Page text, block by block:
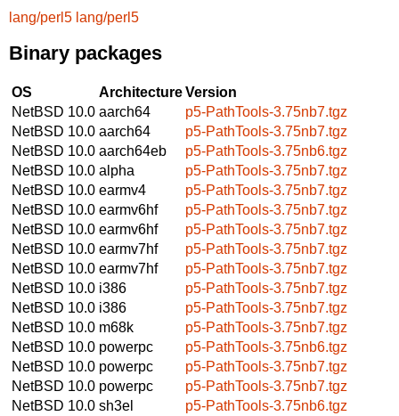
lang/perl5 lang/perl5
Binary packages
OS ArchitectureVersion
NetBSD 10.0 aarch64
p5-PathTools-3.75nb7.tgz
NetBSD 10.0 aarch64
p5-PathTools-3.75nb7.tgz
NetBSD 10.0 aarch64eb
p5-PathTools-3.75nb6.tgz
NetBSD 10.0 alpha
p5-PathTools-3.75nb7.tgz
NetBSD 10.0 earmv4
p5-PathTools-3.75nb7.tgz
NetBSD 10.0 earmv6hf
p5-PathTools-3.75nb7.tgz
NetBSD 10.0 earmv6hf
p5-PathTools-3.75nb7.tgz
NetBSD 10.0 earmv7hf
p5-PathTools-3.75nb7.tgz
NetBSD 10.0 earmv7hf
p5-PathTools-3.75nb7.tgz
NetBSD 10.0 i386
p5-PathTools-3.75nb7.tgz
NetBSD 10.0 i386
p5-PathTools-3.75nb7.tgz
NetBSD 10.0 m68k
p5-PathTools-3.75nb7.tgz
NetBSD 10.0 powerpc
p5-PathTools-3.75nb6.tgz
NetBSD 10.0 powerpc
p5-PathTools-3.75nb7.tgz
NetBSD 10.0 powerpc
p5-PathTools-3.75nb7.tgz
NetBSD 10.0 sh3el
p5-PathTools-3.75nb6.tgz